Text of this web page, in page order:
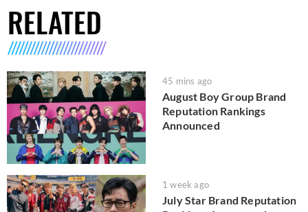
RELATED
45 mins ago
August Boy Group Brand
Reputation Rankings
Announced
1 week ago
July Star Brand Reputation